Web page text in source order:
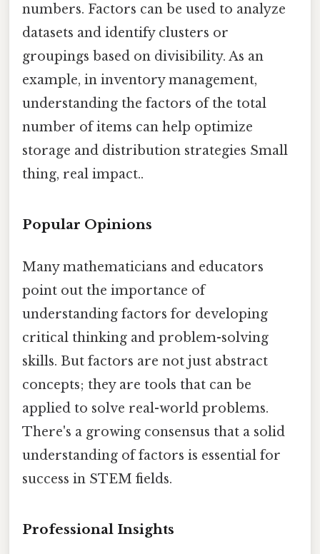
numbers. Factors can be used to analyze
datasets and identify clusters or
groupings based on divisibility. As an
example, in inventory management,
understanding the factors of the total
number of items can help optimize
storage and distribution strategies Small
thing, real impact..
Popular Opinions
Many mathematicians and educators
point out the importance of
understanding factors for developing
critical thinking and problem-solving
skills. But factors are not just abstract
concepts; they are tools that can be
applied to solve real-world problems.
There's a growing consensus that a solid
understanding of factors is essential for
success in STEM fields.
Professional Insights